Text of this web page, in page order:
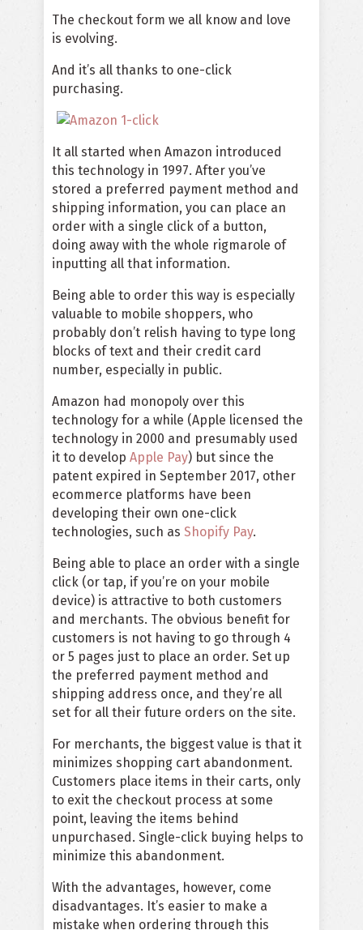
The checkout form we all know and love
is evolving.
And it’s all thanks to one-click
purchasing.
It all started when Amazon introduced
this technology in 1997. After you’ve
stored a preferred payment method and
shipping information, you can place an
order with a single click of a button,
doing away with the whole rigmarole of
inputting all that information.
Being able to order this way is especially
valuable to mobile shoppers, who
probably don’t relish having to type long
blocks of text and their credit card
number, especially in public.
Amazon had monopoly over this
technology for a while (Apple licensed the
technology in 2000 and presumably used
it to develop Apple Pay) but since the
patent expired in September 2017, other
ecommerce platforms have been
developing their own one-click
technologies, such as Shopify Pay.
Being able to place an order with a single
click (or tap, if you’re on your mobile
device) is attractive to both customers
and merchants. The obvious benefit for
customers is not having to go through 4
or 5 pages just to place an order. Set up
the preferred payment method and
shipping address once, and they’re all
set for all their future orders on the site.
For merchants, the biggest value is that it
minimizes shopping cart abandonment.
Customers place items in their carts, only
to exit the checkout process at some
point, leaving the items behind
unpurchased. Single-click buying helps to
minimize this abandonment.
With the advantages, however, come
disadvantages. It’s easier to make a
mistake when ordering through this